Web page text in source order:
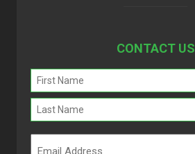
CONTACT US
Name
(Required)